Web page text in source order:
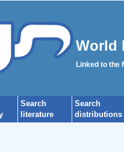
World
Linked to the
Search
literature
Search
distributions